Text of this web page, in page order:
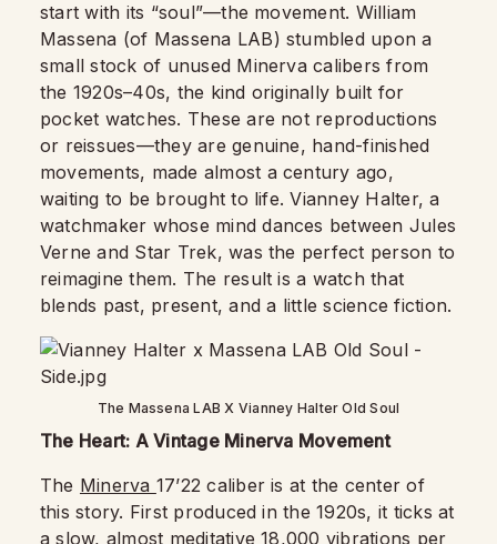
start with its “soul”—the movement. William
Massena (of Massena LAB) stumbled upon a
small stock of unused Minerva calibers from
the 1920s–40s, the kind originally built for
pocket watches. These are not reproductions
or reissues—they are genuine, hand-finished
movements, made almost a century ago,
waiting to be brought to life. Vianney Halter, a
watchmaker whose mind dances between Jules
Verne and Star Trek, was the perfect person to
reimagine them. The result is a watch that
blends past, present, and a little science fiction.
The Massena LAB X Vianney Halter Old Soul
The Heart: A Vintage Minerva Movement
The Minerva 17’22 caliber is at the center of
this story. First produced in the 1920s, it ticks at
a slow, almost meditative 18,000 vibrations per